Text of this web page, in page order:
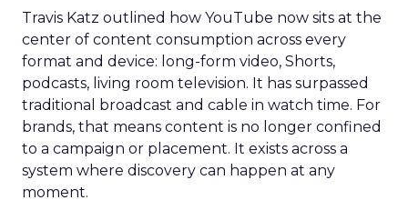
Travis Katz outlined how YouTube now sits at the
center of content consumption across every
format and device: long-form video, Shorts,
podcasts, living room television. It has surpassed
traditional broadcast and cable in watch time. For
brands, that means content is no longer confined
to a campaign or placement. It exists across a
system where discovery can happen at any
moment.